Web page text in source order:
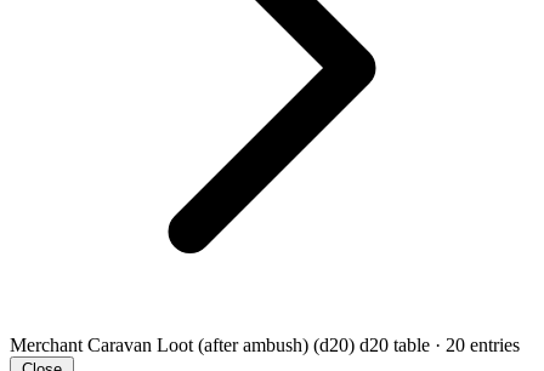
Merchant Caravan Loot (after ambush) (d20) d20 table · 20 entries